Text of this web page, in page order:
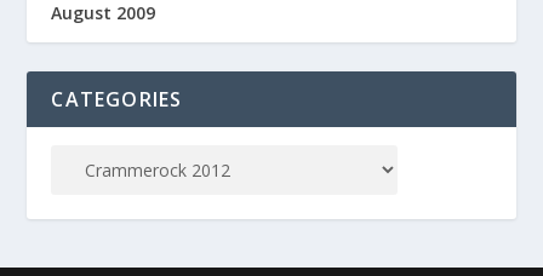
August 2009
CATEGORIES